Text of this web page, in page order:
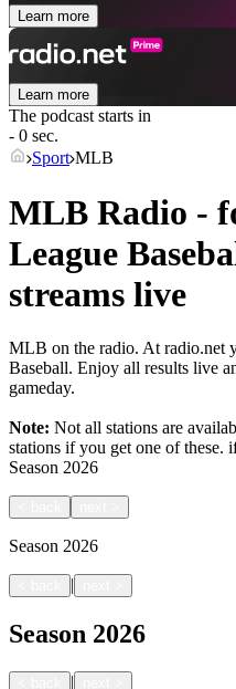
Learn more
Learn more
The podcast starts in
- 0 sec.
Sport MLB
MLB Radio -
League
streams live
MLB on the radio. At radio.net
Baseball. Enjoy all results live
gameday.
Note: Not all stations are
stations if you get one of these.
Season 2026
Season 2026
|
Season 2026
|